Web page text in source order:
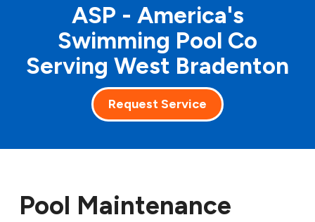
ASP - America's
Swimming Pool Co
Serving West Bradenton
Request Service
Pool Maintenance